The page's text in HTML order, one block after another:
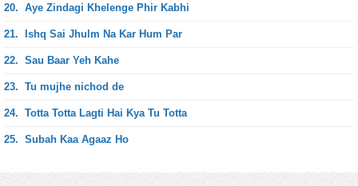
20. Aye Zindagi Khelenge Phir Kabhi
21. Ishq Sai Jhulm Na Kar Hum Par
22. Sau Baar Yeh Kahe
23. Tu mujhe nichod de
24. Totta Totta Lagti Hai Kya Tu Totta
25. Subah Kaa Agaaz Ho